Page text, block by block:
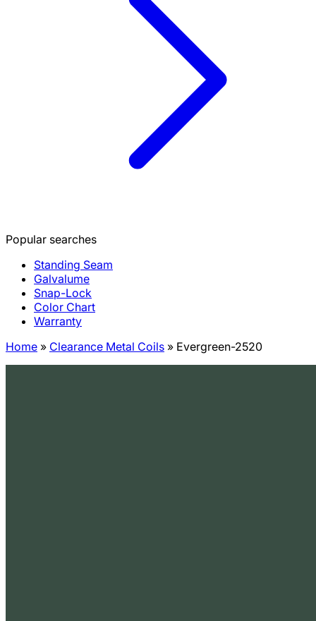
Popular searches
Standing Seam
Galvalume
Snap-Lock
Color Chart
Warranty
Home » Clearance Metal Coils » Evergreen-2520